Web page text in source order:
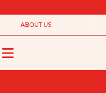
ABOUT US